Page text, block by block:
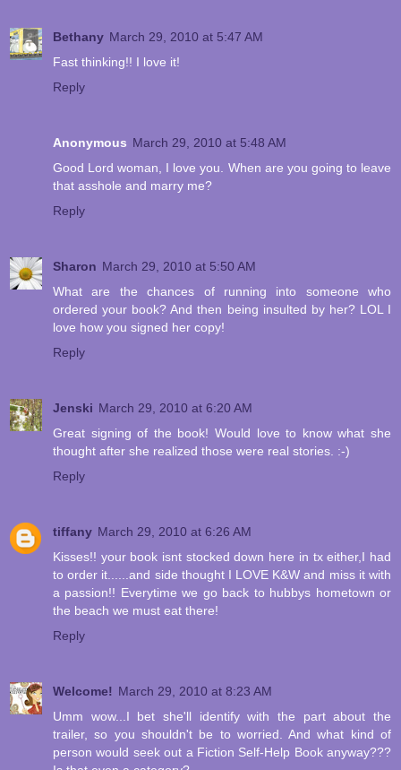
Bethany March 29, 2010 at 5:47 AM
Fast thinking!! I love it!
Reply
Anonymous March 29, 2010 at 5:48 AM
Good Lord woman, I love you. When are you going to leave
that asshole and marry me?
Reply
Sharon March 29, 2010 at 5:50 AM
What are the chances of running into someone who
ordered your book? And then being insulted by her? LOL I
love how you signed her copy!
Reply
Jenski March 29, 2010 at 6:20 AM
Great signing of the book! Would love to know what she
thought after she realized those were real stories. :-)
Reply
tiffany March 29, 2010 at 6:26 AM
Kisses!! your book isnt stocked down here in tx either,I had
to order it......and side thought I LOVE K&W and miss it with
a passion!! Everytime we go back to hubbys hometown or
the beach we must eat there!
Reply
Welcome! March 29, 2010 at 8:23 AM
Umm wow...I bet she'll identify with the part about the
trailer, so you shouldn't be to worried. And what kind of
person would seek out a Fiction Self-Help Book anyway???